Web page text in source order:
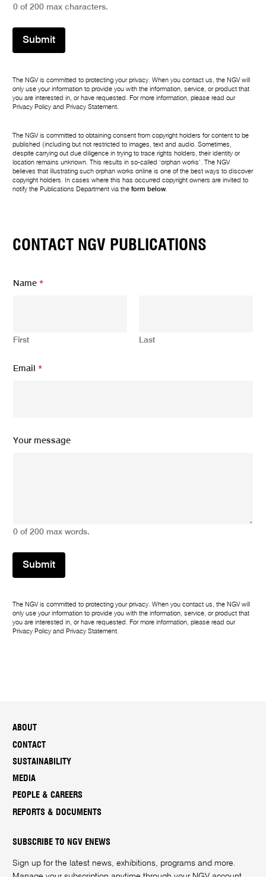
0 of 200 max characters.
Submit
The NGV is committed to protecting your privacy. When you contact us, the NGV will
only use your information to provide you with the information, service, or product that
you are interested in, or have requested. For more information, please read our
Privacy Policy and Privacy Statement.
The NGV is committed to obtaining consent from copyright holders for content to be
published (including but not restricted to images, text and audio. Sometimes,
despite carrying out due diligence in trying to trace rights holders, their identity or
location remains unknown. This results in so-called ‘orphan works’. The NGV
believes that illustrating such orphan works online is one of the best ways to discover
copyright holders. In cases where this has occurred copyright owners are invited to
notify the Publications Department via theform below.
CONTACT NGV PUBLICATIONS
Name*
First Last
Email*
a
Your message
0 of 200 max words.
Submit
The NGV is committed to protecting your privacy. When you contact us, the NGV will
only use your information to provide you with the information, service, or product that
you are interested in, or have requested. For more information, please read our
Privacy Policy and Privacy Statement.
ABOUT
CONTACT
SUSTAINABILITY
MEDIA
PEOPLE & CAREERS
REPORTS & DOCUMENTS
SUBSCRIBE TO NGV ENEWS
Sign up for the latest news, exhibitions, programs and more.